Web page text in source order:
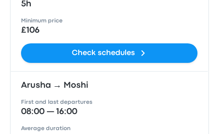
5h
Minimum price
£106
Check schedules
Arusha → Moshi
First and last departures
08:00 — 16:00
Average duration